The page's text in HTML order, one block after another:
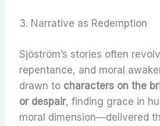
3. Narrative as Redemption
Sjöström’s stories often
repentance, and moral
drawn to characters on the
or despair, finding grace in
moral dimension—delivered